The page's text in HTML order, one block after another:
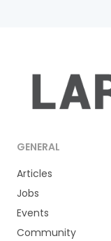
GENERAL
Articles
Jobs
Events
Community